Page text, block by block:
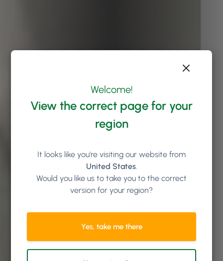
Welcome!
View the correct page for your
region
It looks like you're visiting our website from
United States.
Would you like us to take you to the correct
version for your region?
Yes, take me there